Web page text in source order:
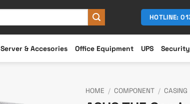
HOTLINE:
Server & Accesories Office Equipment UPS Security
HOME / COMPONENT / CASING